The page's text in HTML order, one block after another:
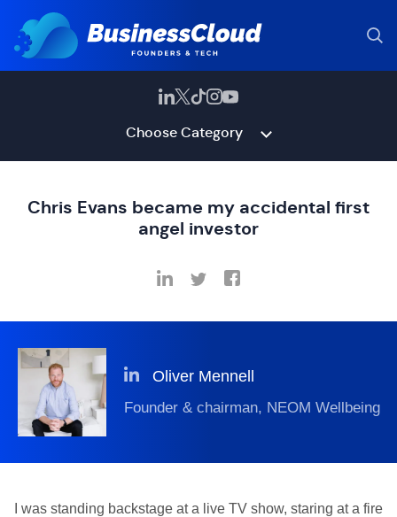
Choose Category
Chris Evans became my accidental first
angel investor
Oliver Mennell
Founder & chairman, NEOM Wellbeing
I was standing backstage at a live TV show, staring at a fire